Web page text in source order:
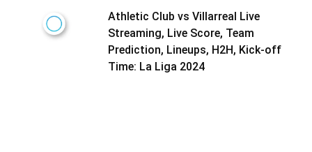
Athletic Club vs Villarreal Live
Streaming, Live Score, Team
Prediction, Lineups, H2H, Kick-off
Time: La Liga 2024